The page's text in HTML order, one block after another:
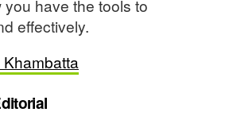
have the tools to
effectively.
Khambatta